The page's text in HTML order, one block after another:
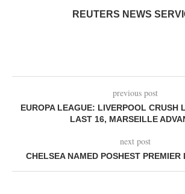
REUTERS NEWS
previous post
EUROPA LEAGUE: LIVERPOOL CRUSH
LAST 16, MARSEILLE
next post
CHELSEA NAMED POSHEST